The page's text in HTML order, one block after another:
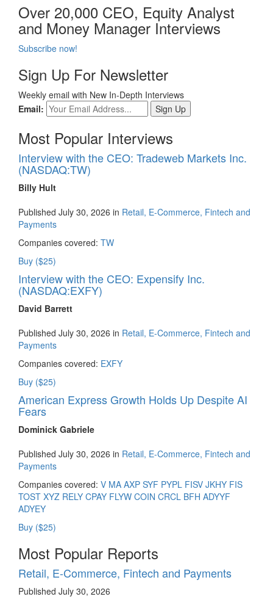
Over 20,000 CEO, Equity Analyst
and Money Manager Interviews
Subscribe now!
Sign Up For Newsletter
Weekly email with New In-Depth Interviews
Email:
Most Popular Interviews
Interview with the CEO: Tradeweb Markets Inc.
(NASDAQ:TW)
Billy Hult
Published July 30, 2026 in Retail, E-Commerce, Fintech and
Payments
Companies covered: TW
Buy ($25)
Interview with the CEO: Expensify Inc.
(NASDAQ:EXFY)
David Barrett
Published July 30, 2026 in Retail, E-Commerce, Fintech and
Payments
Companies covered: EXFY
Buy ($25)
American Express Growth Holds Up Despite AI
Fears
Dominick Gabriele
Published July 30, 2026 in Retail, E-Commerce, Fintech and
Payments
Companies covered: V MA AXP SYF PYPL FISV JKHY FIS
TOST XYZ RELY CPAY FLYW COIN CRCL BFH ADYYF
ADYEY
Buy ($25)
Most Popular Reports
Retail, E-Commerce, Fintech and Payments
Published July 30, 2026